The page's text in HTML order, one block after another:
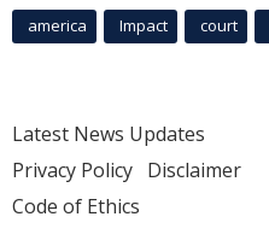
america Impact court
Latest News Updates
Privacy Policy Disclaimer
Code of Ethics